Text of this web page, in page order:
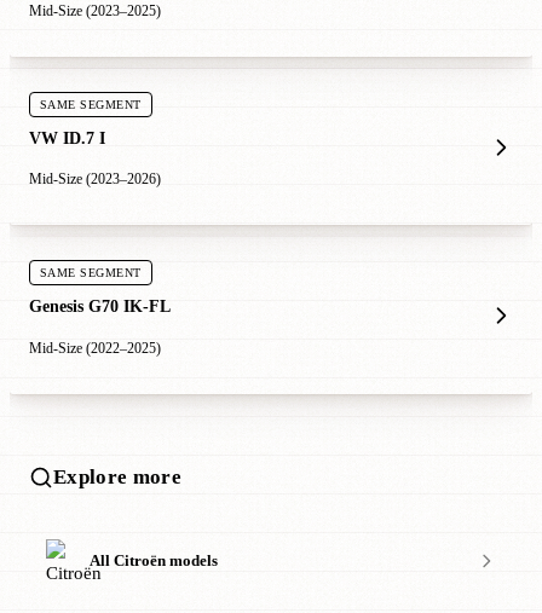
Mid-Size (2023–2025)
SAME SEGMENT
VW ID.7 I
Mid-Size (2023–2026)
SAME SEGMENT
Genesis G70 IK-FL
Mid-Size (2022–2025)
Explore more
All Citroën models